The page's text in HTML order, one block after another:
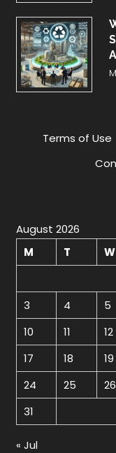
Terms of Use
August 2026
M
T W
3
4 5
10
11 12
17
18 19
24
25 26
31
« Jul